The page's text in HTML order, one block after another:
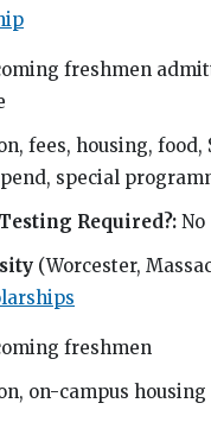
freshmen
fees, housing, food,
special
Required?: No
(Worcester,
freshmen
on-campus housing